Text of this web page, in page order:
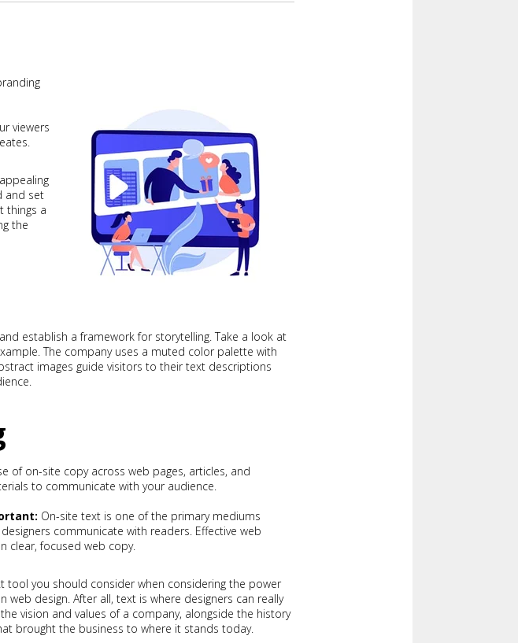
viewers
and set
things a
the
establish a framework for storytelling. Take a look at
The company uses a muted color palette with
images guide visitors to their text descriptions
of on-site copy across web pages, articles, and
to communicate with your audience.
On-site text is one of the primary mediums
communicate with readers. Effective web
clear, focused web copy.
tool you should consider when considering the power
web design. After all, text is where designers can really
vision and values of a company, alongside the history
brought the business to where it stands today.